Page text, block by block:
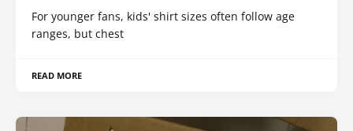
For younger fans, kids' shirt sizes often follow age
ranges, but chest
READ MORE